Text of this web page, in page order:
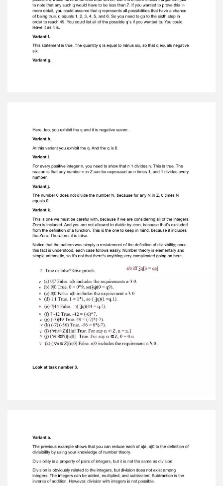
islimited to the operations of addition,
subtraction and multiplication; it does
notsupport division. Look at the variant a. The
proof is immediate, and the reason for this is
that the definition of divisibilityexplicitly
show that q exists, you would have to first look
at the definition in theupper right corner, which
requires showing that 0 equals q times 9. Щf
course thereis. Variant c. This variant is false.
This statement is false for the same reason that
statement awas false. The notion does not allow
for a to equal 0, including the requirement thata
be greater than or equal to 1. Variant d. This is
true, and its proof can be demonstrated by
writing it in terms of this. This iswhat you will be
required to write (look below). In each case, if
you look at theseexamples, we will have to
reformulate the statement in terms of the
definition. That'sall there is to it, really. Just
reformulate statements in terms of the
definition. Thedefinition is true. The equation q =
1 is true by virtue of the fact that q equals 1.
Variant e. We know that there is no such q. You
could argue this fact by noting that anypossible
more efficient argument justto note that any
inorder to reach 49. You could list all of the
possible q`s if you wanted to. You couldleave it as
it is. Variant f. This statement is true. The
quantity q is equal to minus six, so that q equals